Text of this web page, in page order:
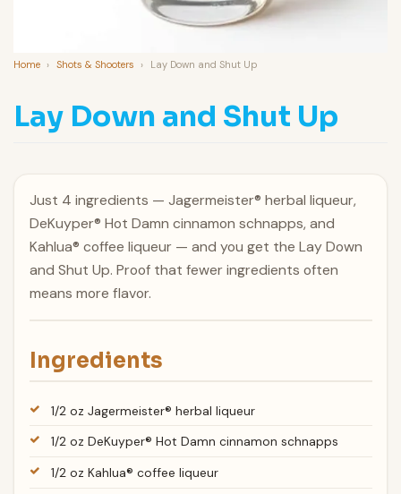
Home › Shots & Shooters › Lay Down and Shut Up
Lay Down and Shut Up
Just 4 ingredients — Jagermeister® herbal liqueur,
DeKuyper® Hot Damn cinnamon schnapps, and
Kahlua® coffee liqueur — and you get the Lay Down
and Shut Up. Proof that fewer ingredients often
means more flavor.
Ingredients
1/2 oz Jagermeister® herbal liqueur
1/2 oz DeKuyper® Hot Damn cinnamon schnapps
1/2 oz Kahlua® coffee liqueur